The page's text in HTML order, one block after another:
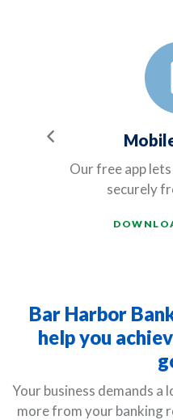
Previous
Our free app
securely
Bar Harbor
help you
Your business demands
more from your banking